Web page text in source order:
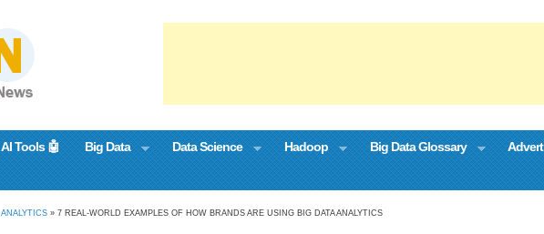
AI Tools 🤖 Big Data Data Science Hadoop Big Data Glossary
ANALYTICS » 7 REAL-WORLD EXAMPLES OF HOW BRANDS ARE USING BIG DATA ANALYTICS